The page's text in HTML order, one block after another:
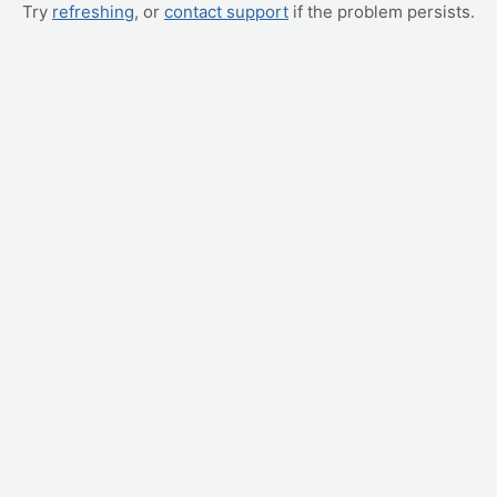
Try refreshing, or contact support if the problem persists.